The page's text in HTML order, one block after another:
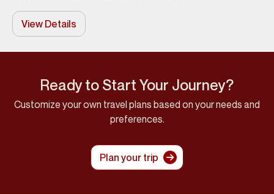
View Details
Ready to Start Your Journey?
Customize your own travel plans based on your needs and
preferences.
Plan your trip